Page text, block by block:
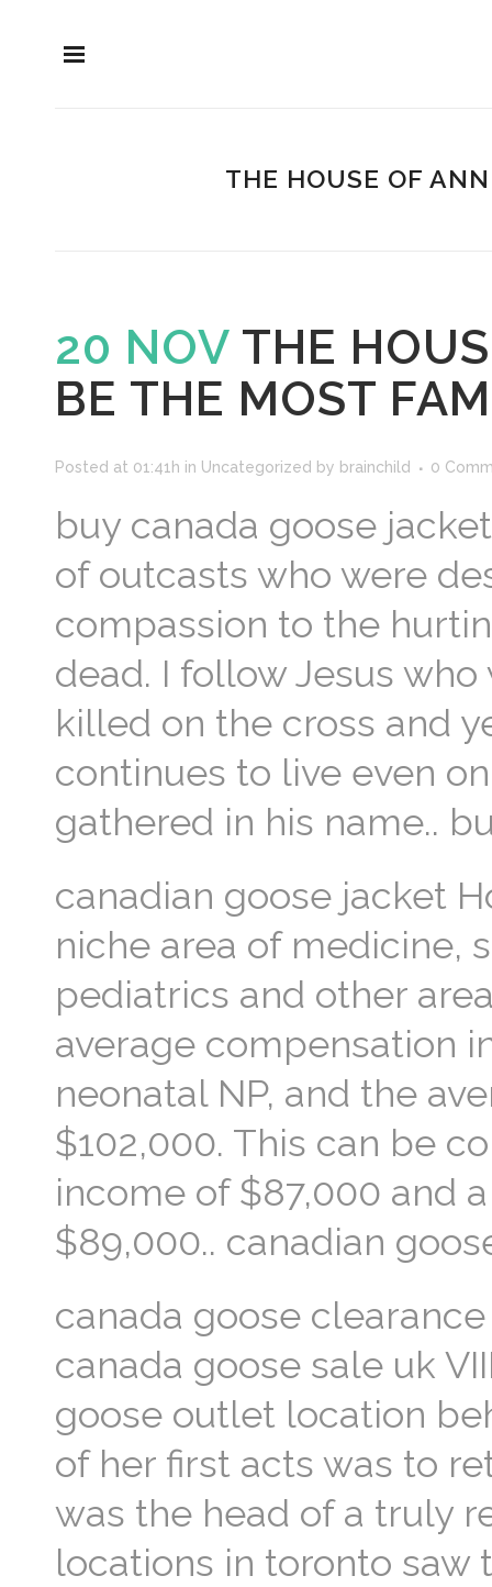
THE HOUSE OF
20 NOV THE
BE THE MOST
Posted at 01:41h in Uncategorized by brainchild 0
buy canada goose
of outcasts who were
compassion to the
dead. I follow Jesus
killed on the cross and
continues to live even
gathered in his name..
canadian goose jacket
niche area of medicine,
pediatrics and other
average compensation
neonatal NP, and the
$102,000. This can be
income of $87,000 and
$89,000.. canadian
canada goose
canada goose sale uk
goose outlet location
of her first acts was to
was the head of a truly
locations in toronto saw